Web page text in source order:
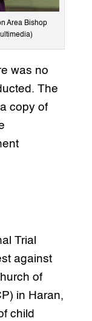
Area Bishop
was no
The
copy of
Trial
against
of
in Haran,
child